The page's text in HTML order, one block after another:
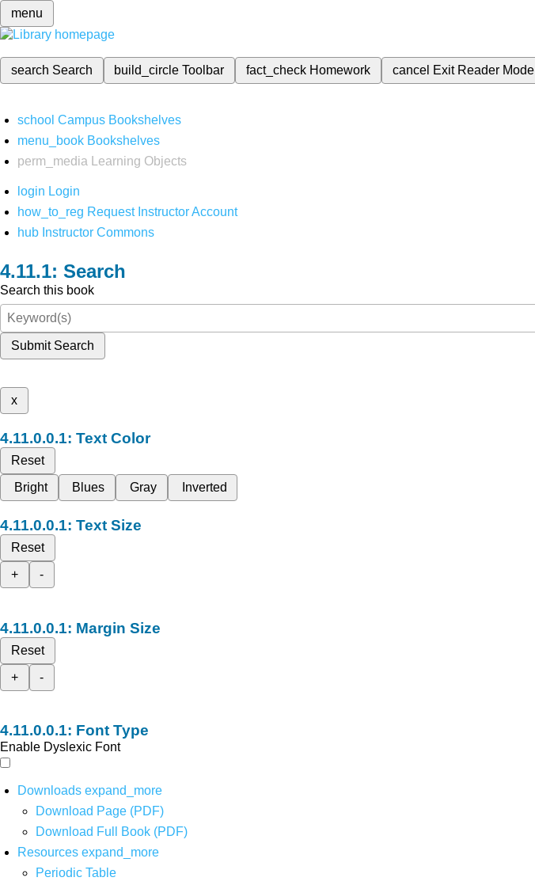
menu
search Search build_circleToolbar fact_check Homework cancel Exit Reader Mode
school Campus Bookshelves
menu_book Bookshelves
perm_media
Learning Objects
login Login
how_to_reg Request Instructor Account
hub Instructor Commons
Search
Search this book
Submit Search
x
Text Color
Reset
Bright
Blues Gray Inverted
Text Size
Reset
+
-
Margin Size
Reset
+
-
Font Type
Enable Dyslexic Font
Downloads expand_more
Download Page (PDF)
Download Full Book (PDF)
Resources expand_more
Periodic Table